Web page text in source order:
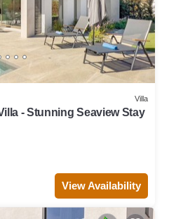
Villa
- Stunning Seaview Stay
View Availability